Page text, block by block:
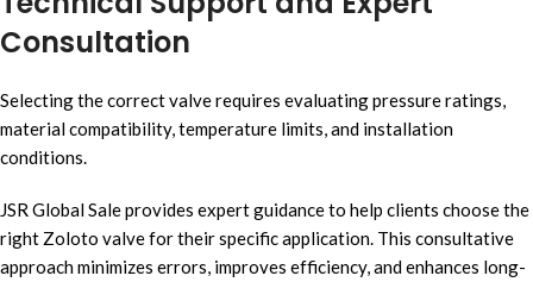
Consultation
Selecting the correct valve requires evaluating pressure ratings,
material compatibility, temperature limits, and installation
conditions.
JSR Global Sale provides expert guidance to help clients choose the
right Zoloto valve for their specific application. This consultative
approach minimizes errors, improves efficiency, and enhances long-